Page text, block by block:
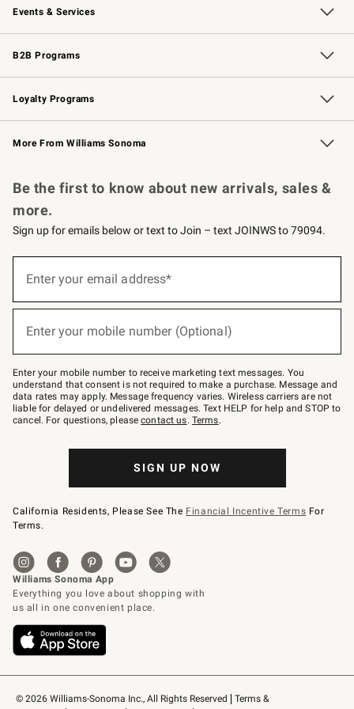
Events & Services
Wedding & Gift Registry Free Design Services
Events Knife Sharpening
Gift Cards
B2B Programs
B2B Overview Contract
Trade Professional Chefs
Corporate Gifting
Loyalty Programs
Williams Sonoma Credit Card Key Rewards
Williams Sonoma Reserve
More From Williams Sonoma
© 2026 Williams-Sonoma Inc., All Rights Reserved
Terms &
Be the first to know about new arrivals, sales &
more.
Sign up for emails below or text to Join – text JOINWS to 79094.
below
Join
–
text
JOINWS
to
79094.
Enter your email address*
Enter your mobile number (Optional)
Enter your mobile number to receive marketing text messages. You
understand that consent is not required to make a purchase. Message and
data rates may apply. Message frequency varies. Wireless carriers are not
liable for delayed or undelivered messages. Text HELP for help and STOP to
cancel. For questions, pleasecontact us. Terms.
SIGN UP NOW
California Residents, Please See The Financial Incentive Terms For
Terms.